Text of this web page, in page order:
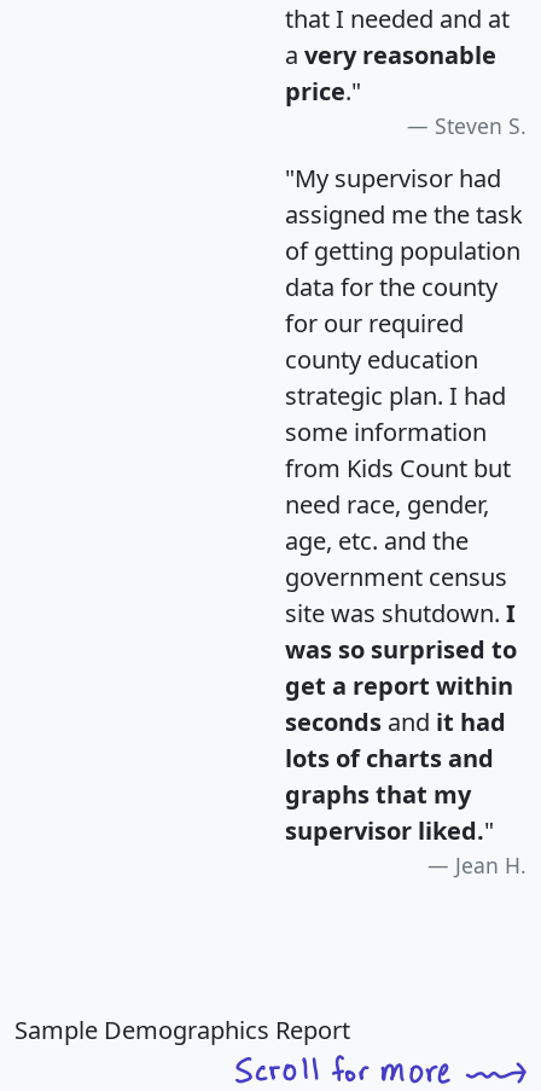
that I needed and at
a very reasonable
price."
Steven S.
"My supervisor had
assigned me the task
of getting population
data for the county
for our required
county education
strategic plan. I had
some information
from Kids Count but
need race, gender,
age, etc. and the
government census
site was shutdown. I
was so surprised to
get a report within
seconds and it had
lots of charts and
graphs that my
supervisor liked."
Jean H.
Sample Demographics Report